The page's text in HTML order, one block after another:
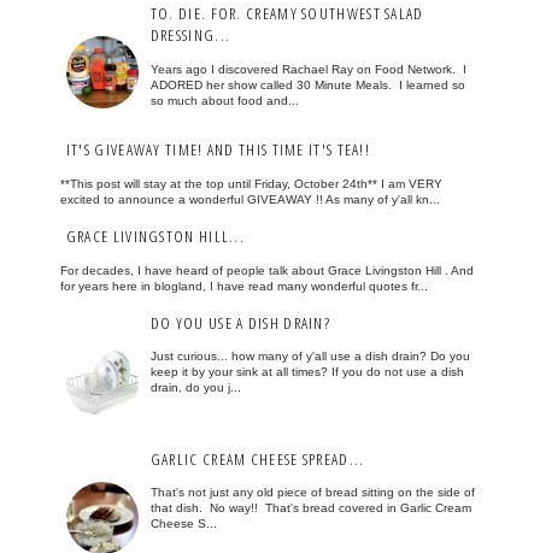
TO. DIE. FOR. CREAMY SOUTHWEST SALAD
DRESSING...
Years ago I discovered Rachael Ray on Food Network. I
ADORED her show called 30 Minute Meals. I learned so
so much about food and...
IT'S GIVEAWAY TIME! AND THIS TIME IT'S TEA!!
**This post will stay at the top until Friday, October 24th** I am VERY
excited to announce a wonderful GIVEAWAY !! As many of y'all kn...
GRACE LIVINGSTON HILL...
For decades, I have heard of people talk about Grace Livingston Hill . And
for years here in blogland, I have read many wonderful quotes fr...
DO YOU USE A DISH DRAIN?
Just curious... how many of y'all use a dish drain? Do you
keep it by your sink at all times? If you do not use a dish
drain, do you j...
GARLIC CREAM CHEESE SPREAD...
That's not just any old piece of bread sitting on the side of
that dish. No way!! That's bread covered in Garlic Cream
Cheese S...